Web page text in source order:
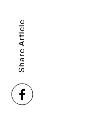
Share Article